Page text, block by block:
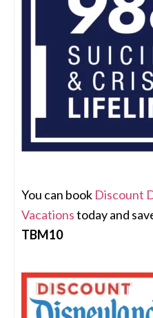
You can book Discount
Vacationstoday and
TBM10